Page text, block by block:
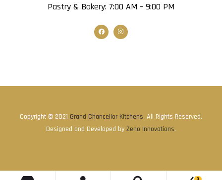
Pastry & Bakery: 7:00 AM – 9:00 PM
Copyright © 2021 Grand Chancellor Kitchens. All Rights Reserved.
Designed and Developed by Zeno Innovations.